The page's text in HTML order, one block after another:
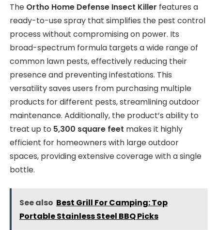
The Ortho Home Defense Insect Killer features a
ready-to-use spray that simplifies the pest control
process without compromising on power. Its
broad-spectrum formula targets a wide range of
common lawn pests, effectively reducing their
presence and preventing infestations. This
versatility saves users from purchasing multiple
products for different pests, streamlining outdoor
maintenance. Additionally, the product’s ability to
treat up to 5,300 square feet makes it highly
efficient for homeowners with large outdoor
spaces, providing extensive coverage with a single
bottle.
See also Best Grill For Camping: Top
Portable Stainless Steel BBQ Picks